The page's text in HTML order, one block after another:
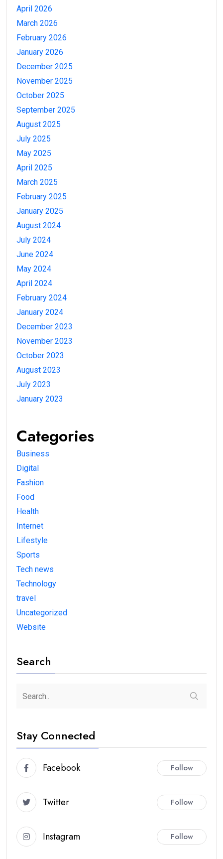
April 2026
March 2026
February 2026
January 2026
December 2025
November 2025
October 2025
September 2025
August 2025
July 2025
May 2025
April 2025
March 2025
February 2025
January 2025
August 2024
July 2024
June 2024
May 2024
April 2024
February 2024
January 2024
December 2023
November 2023
October 2023
August 2023
July 2023
January 2023
Categories
Business
Digital
Fashion
Food
Health
Internet
Lifestyle
Sports
Tech news
Technology
travel
Uncategorized
Website
Search
Stay Connected
Facebook Follow
Twitter Follow
Instagram Follow